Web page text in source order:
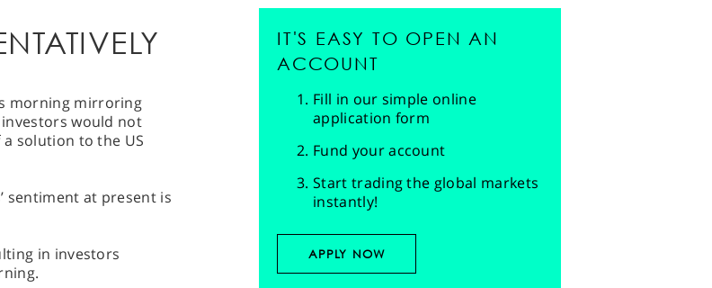
morning mirroring
would not
solution to the US
sentiment at present is
in investors
IT'S EASY TO OPEN AN
ACCOUNT
Fill in our simple online
application form
Fund your account
Start trading the global markets
instantly!
APPLY NOW